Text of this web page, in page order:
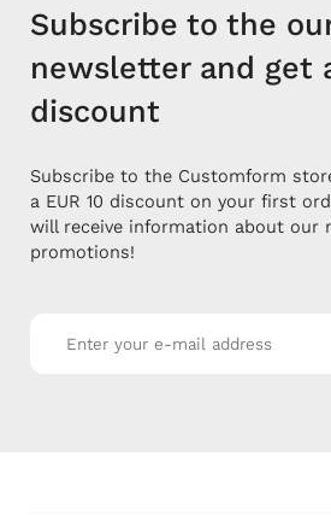
Subscribe to the
newsletter and get
discount
Subscribe to the Customform
a EUR 10 discount on your first
will receive information about our
promotions!